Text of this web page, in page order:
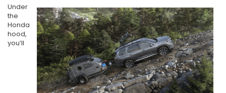
Under
the
Honda
hood,
you’ll